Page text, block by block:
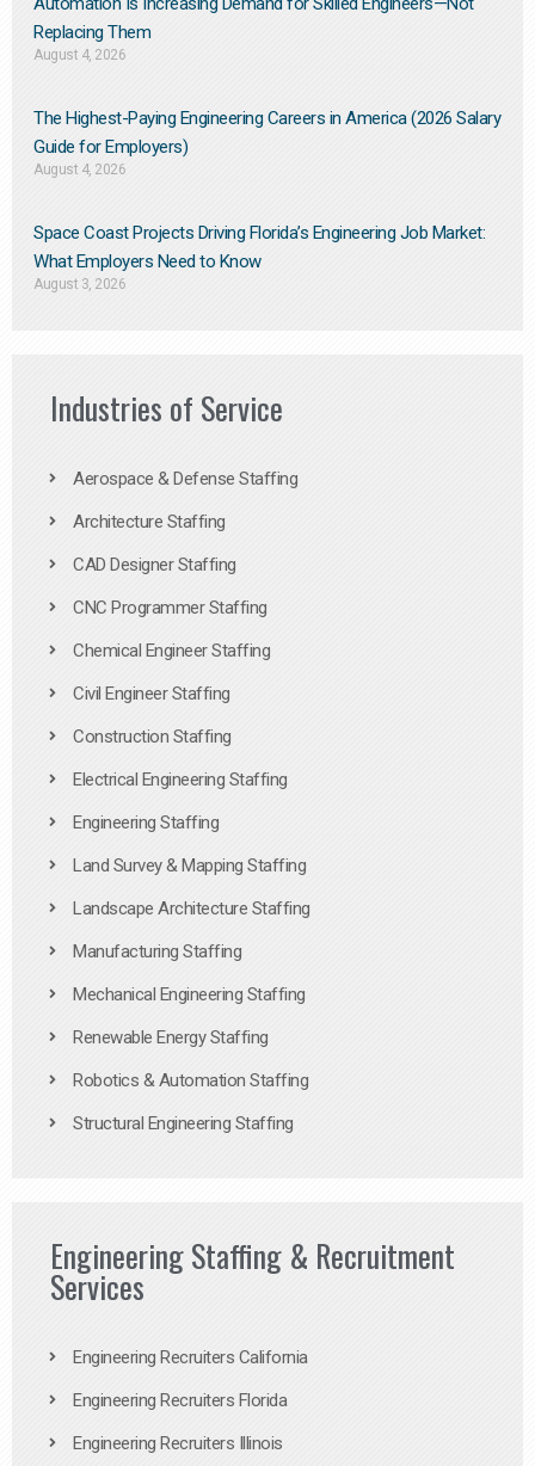
Replacing Them​
August 4, 2026
The Highest-Paying Engineering Careers in America (2026 Salary
Guide for Employers)
August 4, 2026
Space Coast Projects Driving Florida’s Engineering Job Market:
What Employers Need to Know
August 3, 2026
Industries of Service
Aerospace & Defense Staffing
Architecture Staffing
CAD Designer Staffing
CNC Programmer Staffing
Chemical Engineer Staffing
Civil Engineer Staffing
Construction Staffing
Electrical Engineering Staffing
Engineering Staffing
Land Survey & Mapping Staffing
Landscape Architecture Staffing
Manufacturing Staffing
Mechanical Engineering Staffing
Renewable Energy Staffing
Robotics & Automation Staffing
Structural Engineering Staffing
Engineering Staffing & Recruitment
Services
Engineering Recruiters California
Engineering Recruiters Florida
Engineering Recruiters Illinois